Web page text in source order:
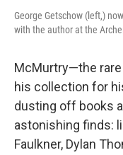
George Getschow (left,)
with the author at the
McMurtry—the
his collection for
dusting off books
astonishing finds:
Faulkner, Dylan